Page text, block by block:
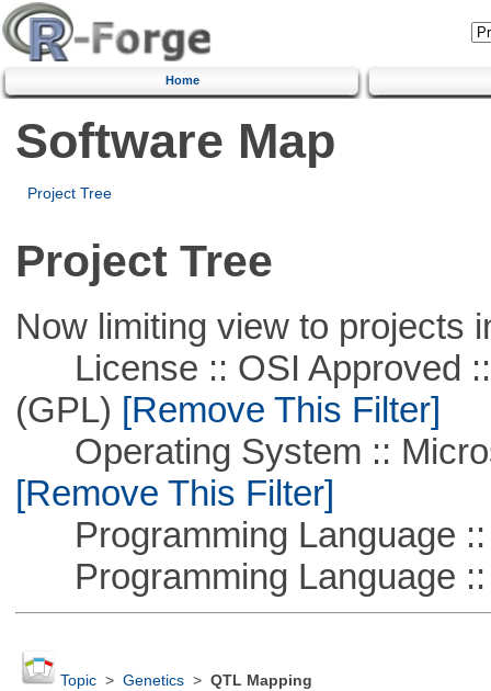
Home
Software Map
Project Tree
Project Tree
Now limiting view to projects
License :: OSI Approved ::
(GPL) [Remove This Filter]
Operating System ::
[Remove This Filter]
Programming Language ::
Programming Language ::
Topic> Genetics> QTL Mapping